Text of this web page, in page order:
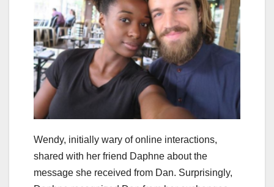
Wendy, initially wary of online interactions,
shared with her friend Daphne about the
message she received from Dan. Surprisingly,